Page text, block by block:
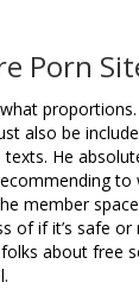
Porn
also be
He
to
member
of if it’s safe or
about free